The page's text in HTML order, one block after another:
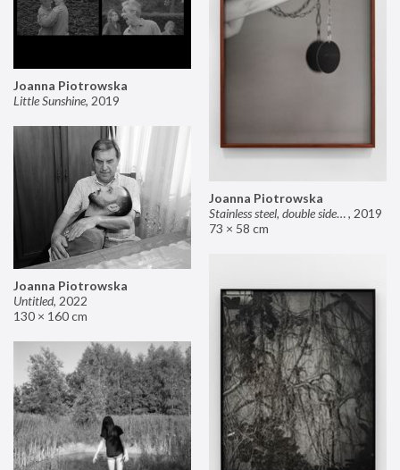
Joanna Piotrowska
Stainless steel, double sided mirror II, 2019
73 × 58 cm
Joanna Piotrowska
Little Sunshine, 2019
Joanna Piotrowska
Untitled, 2022
130 × 160 cm